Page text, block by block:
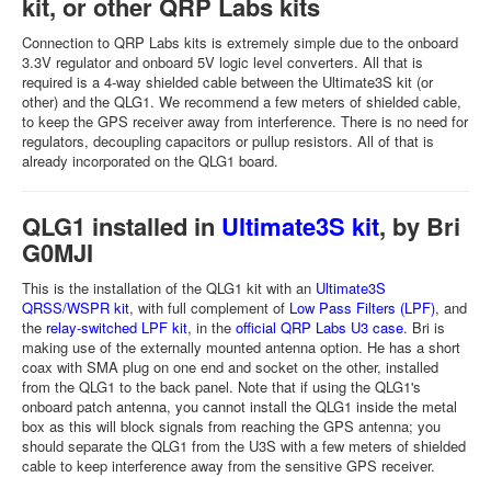
Connection to QRP Labs kits is extremely simple due to the onboard
3.3V regulator and onboard 5V logic level converters. All that is
required is a 4-way shielded cable between the Ultimate3S kit (or
other) and the QLG1. We recommend a few meters of shielded cable,
to keep the GPS receiver away from interference. There is no need for
regulators, decoupling capacitors or pullup resistors. All of that is
already incorporated on the QLG1 board.
QLG1 installed in Ultimate3S kit, by Bri
G0MJI
This is the installation of the QLG1 kit with an Ultimate3S
QRSS/WSPR kit, with full complement of Low Pass Filters (LPF), and
the relay-switched LPF kit, in the official QRP Labs U3 case. Bri is
making use of the externally mounted antenna option. He has a short
coax with SMA plug on one end and socket on the other, installed
from the QLG1 to the back panel. Note that if using the QLG1's
onboard patch antenna, you cannot install the QLG1 inside the metal
box as this will block signals from reaching the GPS antenna; you
should separate the QLG1 from the U3S with a few meters of shielded
cable to keep interference away from the sensitive GPS receiver.